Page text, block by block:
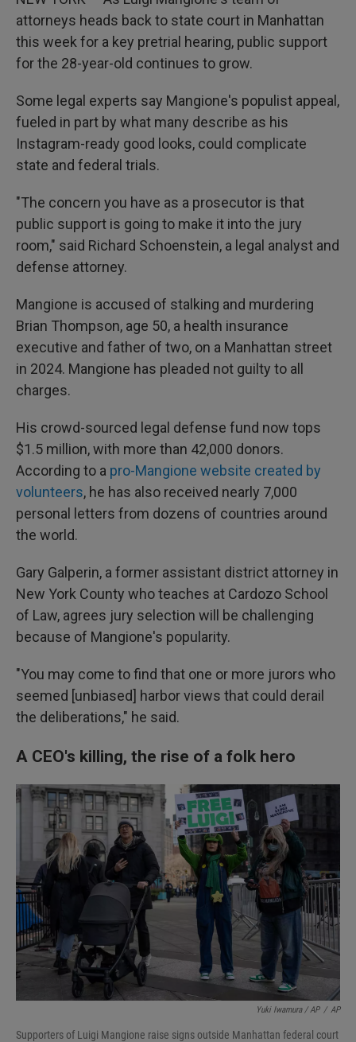
attorneys heads back to state court in Manhattan
this week for a key pretrial hearing, public support
for the 28-year-old continues to grow.
Some legal experts say Mangione's populist appeal,
fueled in part by what many describe as his
Instagram-ready good looks, could complicate
state and federal trials.
"The concern you have as a prosecutor is that
public support is going to make it into the jury
room," said Richard Schoenstein, a legal analyst and
defense attorney.
Mangione is accused of stalking and murdering
Brian Thompson, age 50, a health insurance
executive and father of two, on a Manhattan street
in 2024. Mangione has pleaded not guilty to all
charges.
His crowd-sourced legal defense fund now tops
$1.5 million, with more than 42,000 donors.
According to a pro-Mangione website created by
volunteers, he has also received nearly 7,000
personal letters from dozens of countries around
the world.
Gary Galperin, a former assistant district attorney in
New York County who teaches at Cardozo School
of Law, agrees jury selection will be challenging
because of Mangione's popularity.
"You may come to find that one or more jurors who
seemed [unbiased] harbor views that could derail
the deliberations," he said.
A CEO's killing, the rise of a folk hero
Yuki Iwamura / AP / AP
Supporters of Luigi Mangione raise signs outside Manhattan federal court